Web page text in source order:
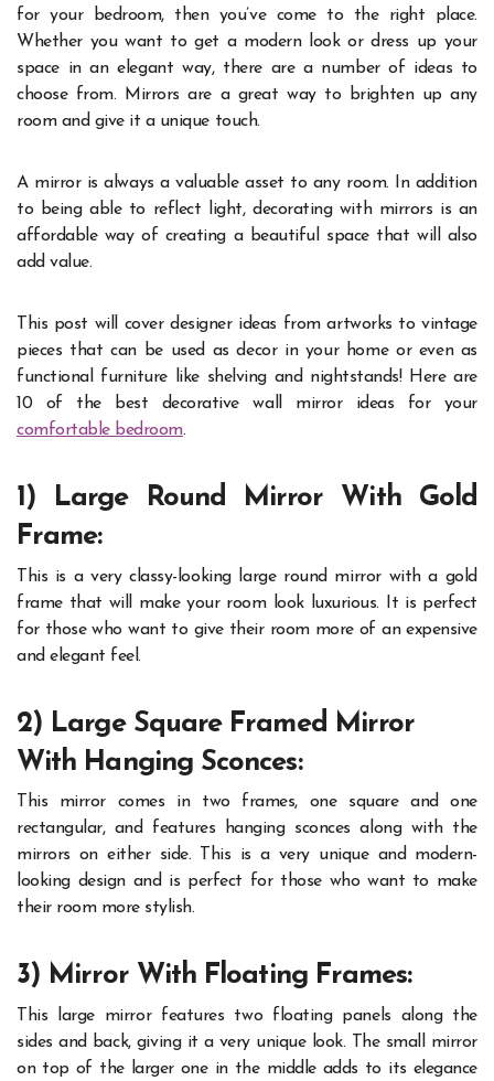
for your bedroom, then you’ve come to the right place.
Whether you want to get a modern look or dress up your
space in an elegant way, there are a number of ideas to
choose from. Mirrors are a great way to brighten up any
room and give it a unique touch.
A mirror is always a valuable asset to any room. In addition
to being able to reflect light, decorating with mirrors is an
affordable way of creating a beautiful space that will also
add value.
This post will cover designer ideas from artworks to vintage
pieces that can be used as decor in your home or even as
functional furniture like shelving and nightstands! Here are
10 of the best decorative wall mirror ideas for your
comfortable bedroom.
1) Large Round Mirror With Gold
Frame:
This is a very classy-looking large round mirror with a gold
frame that will make your room look luxurious. It is perfect
for those who want to give their room more of an expensive
and elegant feel.
2) Large Square Framed Mirror
With Hanging Sconces:
This mirror comes in two frames, one square and one
rectangular, and features hanging sconces along with the
mirrors on either side. This is a very unique and modern-
looking design and is perfect for those who want to make
their room more stylish.
3) Mirror With Floating Frames:
This large mirror features two floating panels along the
sides and back, giving it a very unique look. The small mirror
on top of the larger one in the middle adds to its elegance